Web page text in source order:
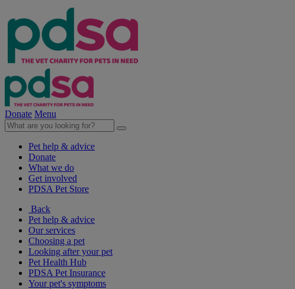
Donate Menu
Pet help & advice
Donate
What we do
Get involved
PDSA Pet Store
Back
Pet help & advice
Our services
Choosing a pet
Looking after your pet
Pet Health Hub
PDSA Pet Insurance
Your pet's symptoms